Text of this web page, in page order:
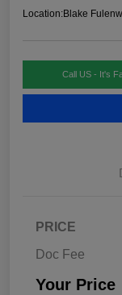
Location:Blake
Call US - It's
PRICE
Doc Fee
Your Price